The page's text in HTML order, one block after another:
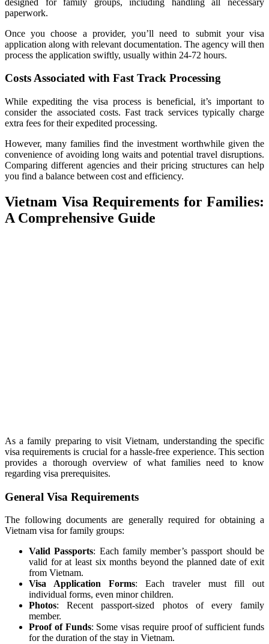
paperwork.
Once you choose a provider, you’ll need to submit your visa
application along with relevant documentation. The agency will then
process the application swiftly, usually within 24-72 hours.
Costs Associated with Fast Track Processing
While expediting the visa process is beneficial, it’s important to
consider the associated costs. Fast track services typically charge
extra fees for their expedited processing.
However, many families find the investment worthwhile given the
convenience of avoiding long waits and potential travel disruptions.
Comparing different agencies and their pricing structures can help
you find a balance between cost and efficiency.
Vietnam Visa Requirements for Families:
A Comprehensive Guide
As a family preparing to visit Vietnam, understanding the specific
visa requirements is crucial for a hassle-free experience. This section
provides a thorough overview of what families need to know
regarding visa prerequisites.
General Visa Requirements
The following documents are generally required for obtaining a
Vietnam visa for family groups:
Valid Passports: Each family member’s passport should be
valid for at least six months beyond the planned date of exit
from Vietnam.
Visa Application Forms: Each traveler must fill out
individual forms, even minor children.
Photos: Recent passport-sized photos of every family
member.
Proof of Funds: Some visas require proof of sufficient funds
for the duration of the stay in Vietnam.